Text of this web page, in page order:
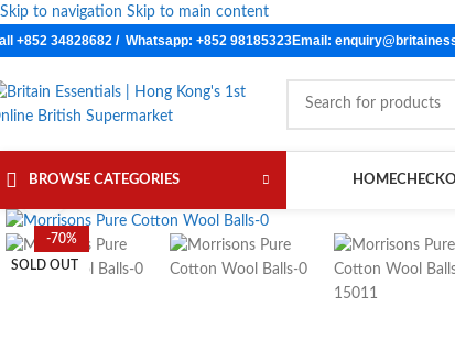
Skip to navigation Skip to main content
+852 34828682 / Whatsapp: +852 98185323Email:
BROWSE CATEGORIES HOME
-70%
SOLD OUT